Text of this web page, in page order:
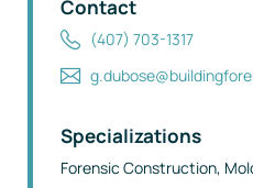
Contact
(407) 703-1317
Specializations
Forensic Construction,